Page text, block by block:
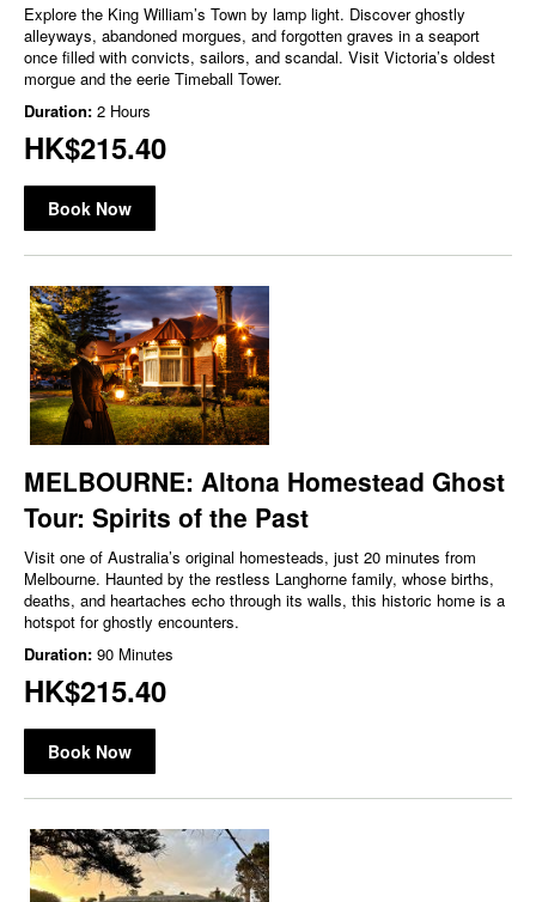
Explore the King William’s Town by lamp light. Discover ghostly
alleyways, abandoned morgues, and forgotten graves in a seaport
once filled with convicts, sailors, and scandal. Visit Victoria’s oldest
morgue and the eerie Timeball Tower.
Duration: 2 Hours
HK$215.40
Book Now
MELBOURNE: Altona Homestead Ghost
Tour: Spirits of the Past
Visit one of Australia’s original homesteads, just 20 minutes from
Melbourne. Haunted by the restless Langhorne family, whose births,
deaths, and heartaches echo through its walls, this historic home is a
hotspot for ghostly encounters.
Duration: 90 Minutes
HK$215.40
Book Now